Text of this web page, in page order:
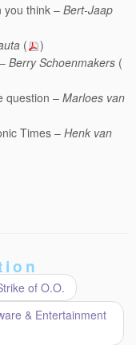
you think – Bert-Jaap
(
)
Berry Schoenmakers (
question – Marloes van
Times – Henk van
of O.O.
& Entertainment